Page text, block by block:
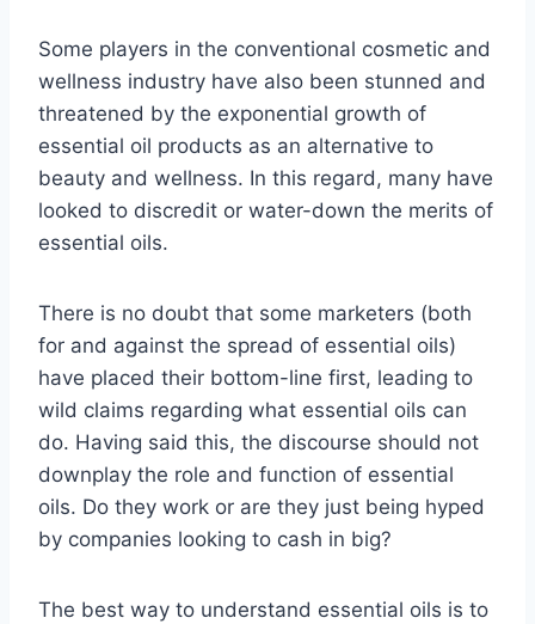
Some players in the conventional cosmetic and
wellness industry have also been stunned and
threatened by the exponential growth of
essential oil products as an alternative to
beauty and wellness. In this regard, many have
looked to discredit or water-down the merits of
essential oils.
There is no doubt that some marketers (both
for and against the spread of essential oils)
have placed their bottom-line first, leading to
wild claims regarding what essential oils can
do. Having said this, the discourse should not
downplay the role and function of essential
oils. Do they work or are they just being hyped
by companies looking to cash in big?
The best way to understand essential oils is to